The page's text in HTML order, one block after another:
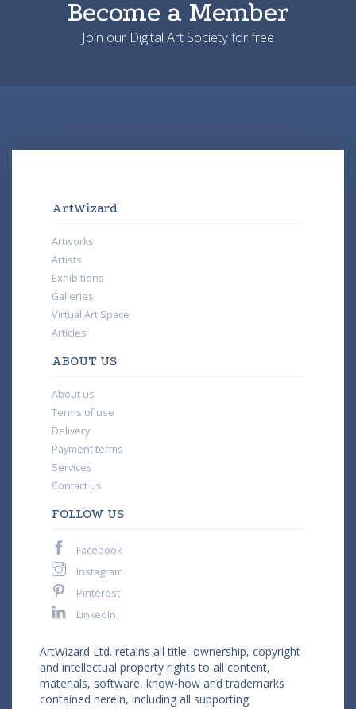
Become a Member
Join our Digital Art Society for free
ArtWizard
Artworks
Artists
Exhibitions
Galleries
Virtual Art Space
Articles
ABOUT US
About us
Terms of use
Delivery
Payment terms
Services
Contact us
FOLLOW US
Facebook
Instagram
Pinterest
LinkedIn
ArtWizard Ltd. retains all title, ownership, copyright
and intellectual property rights to all content,
materials, software, know-how and trademarks
contained herein, including all supporting